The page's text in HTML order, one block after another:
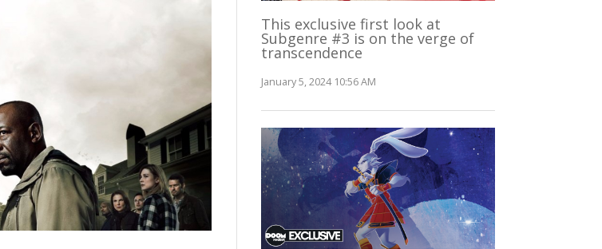
This exclusive first look at
Subgenre #3 is on the verge of
transcendence
January 5, 2024 10:56 AM